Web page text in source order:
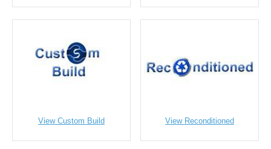
View Custom Build View Reconditioned